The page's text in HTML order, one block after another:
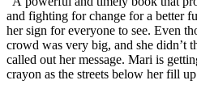
and fighting for change for a better
her sign for everyone to see. Even
crowd was very big, and she didn’t
called out her message. Mari is
crayon as the streets below her fill